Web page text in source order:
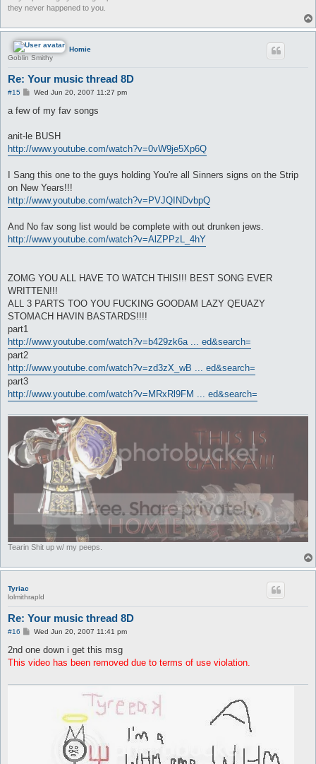
they never happened to you.
Homie
Goblin Smithy
Re: Your music thread 8D
#15
P
s
Wed Jun 20, 2007 11:27 pm
a few of my fav songs
anit-le BUSH
http://www.youtube.com/watch?v=0vW9je5Xp6Q
I Sang this one to the guys holding You're all Sinners signs on the Strip
on New Years!!!
http://www.youtube.com/watch?v=PVJQINDvbpQ
And No fav song list would be complete with out drunken jews.
http://www.youtube.com/watch?v=AlZPPzL_4hY
ZOMG YOU ALL HAVE TO WATCH THIS!!! BEST SONG EVER
WRITTEN!!!
ALL 3 PARTS TOO YOU FUCKING GOODAM LAZY QEUAZY
STOMACH HAVIN BASTARDS!!!!
part1
http://www.youtube.com/watch?v=b429zk6a ... ed&search=
part2
http://www.youtube.com/watch?v=zd3zX_wB ... ed&search=
part3
http://www.youtube.com/watch?v=MRxRl9FM ... ed&search=
Tearin Shit up w/ my peeps.
Tyriac
lolmithrapld
Re: Your music thread 8D
#16
P
s
Wed Jun 20, 2007 11:41 pm
2nd one down i get this msg
This video has been removed due to terms of use violation.